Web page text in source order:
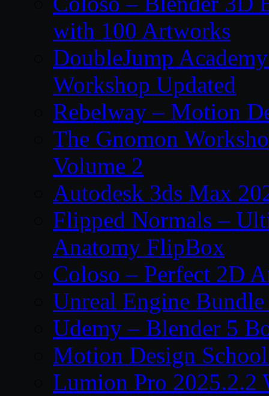
with 100 Artworks
DoubleJump
Workshop Updated
Rebelway – Motion
The Gnomon
Volume 2
Autodesk 3ds Max
Flipped Normals –
Anatomy FlipBox
Coloso – Perfect 2D
Unreal Engine
Udemy – Blender 5
Motion Design
Lumion Pro 2025.2.2